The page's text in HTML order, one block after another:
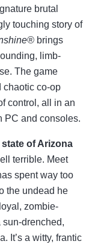
brutal
touching story of
brings
limb-
The game
chaotic co-op
control, all in an
PC and consoles.
of Arizona
terrible. Meet
spent way too
the undead he
zombie-
sun-drenched,
It’s a witty, frantic